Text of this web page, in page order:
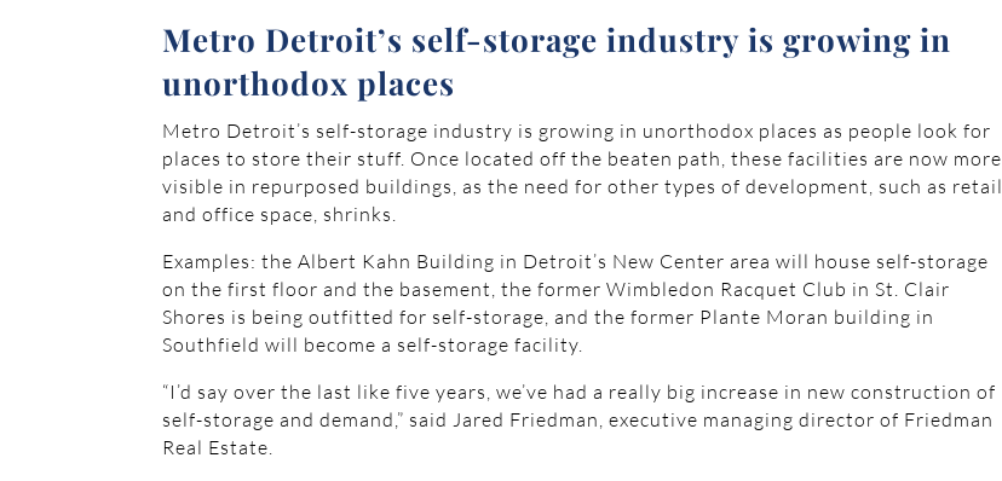
Metro Detroit’s self-storage industry is growing in
unorthodox places
Metro Detroit’s self-storage industry is growing in unorthodox places as people look for
places to store their stuff. Once located off the beaten path, these facilities are now more
visible in repurposed buildings, as the need for other types of development, such as retail
and office space, shrinks.
Examples: the Albert Kahn Building in Detroit’s New Center area will house self-storage
on the first floor and the basement, the former Wimbledon Racquet Club in St. Clair
Shores is being outfitted for self-storage, and the former Plante Moran building in
Southfield will become a self-storage facility.
“I’d say over the last like five years, we’ve had a really big increase in new construction of
self-storage and demand,” said Jared Friedman, executive managing director of Friedman
Real Estate.